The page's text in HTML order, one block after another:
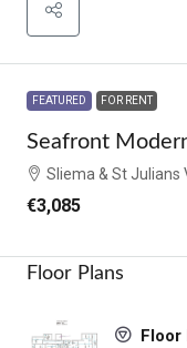
FEATURED FOR RENT
Seafront
Sliema & St Julians
€3,085
Floor Plans
Floor